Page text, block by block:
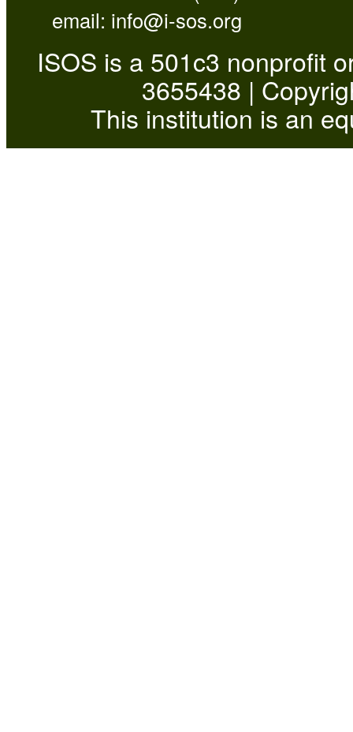
email: info@i-sos.org
ISOS is a 501c3 nonprofit
3655438 |
This institution is an